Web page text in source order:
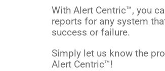
With Alert Centric™, you
reports for any system
success or failure.
Simply let us know the
Alert Centric™!